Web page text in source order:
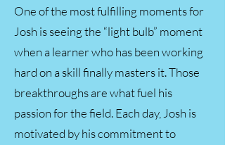
One of the most fulfilling moments for
Josh is seeing the “light bulb” moment
when a learner who has been working
hard on a skill finally masters it. Those
breakthroughs are what fuel his
passion for the field. Each day, Josh is
motivated by his commitment to